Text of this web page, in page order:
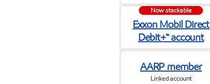
Now stackable
Exxon Mobil Direct
Debit+™ account
AARP member
Linked account